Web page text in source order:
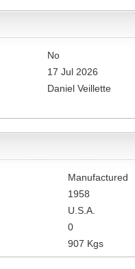
No
17 Jul 2026
Daniel Veillette
Manufactured
1958
U.S.A.
0
907 Kgs